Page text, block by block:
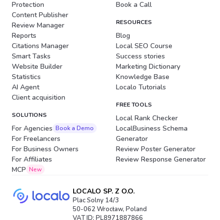
Protection
Content Publisher
Review Manager
Reports
Citations Manager
Smart Tasks
Website Builder
Statistics
AI Agent
Client acquisition
SOLUTIONS
For Agencies Book a Demo
For Freelancers
For Business Owners
For Affiliates
MCP New
Book a Call
RESOURCES
Blog
Local SEO Course
Success stories
Marketing Dictionary
Knowledge Base
Localo Tutorials
FREE TOOLS
Local Rank Checker
LocalBusiness Schema
Generator
Review Poster Generator
Review Response Generator
LOCALO SP. Z O.O.
Plac Solny 14/3
50-062 Wrocław, Poland
VAT ID: PL8971887866